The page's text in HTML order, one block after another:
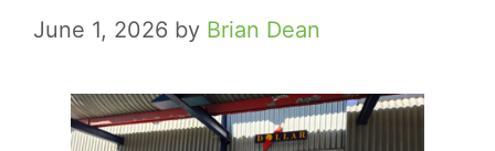
June 1, 2026 by Brian Dean